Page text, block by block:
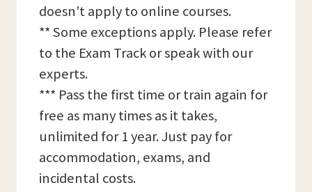
doesn't apply to online courses.
** Some exceptions apply. Please refer
to the Exam Track or speak with our
experts.
*** Pass the first time or train again for
free as many times as it takes,
unlimited for 1 year. Just pay for
accommodation, exams, and
incidental costs.